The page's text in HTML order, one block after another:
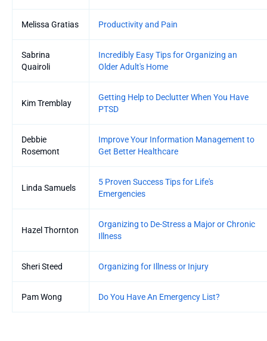
Melissa Gratias Productivity and Pain
Sabrina
Quairoli
Incredibly Easy Tips for Organizing an
Older Adult's Home
Kim Tremblay
Getting Help to Declutter When You Have
PTSD
Debbie
Rosemont
Improve Your Information Management to
Get Better Healthcare
Linda Samuels
5 Proven Success Tips for Life's
Emergencies
Hazel Thornton
Organizing to De-Stress a Major or Chronic
Illness
Sheri Steed Organizing for Illness or Injury
Pam Wong Do You Have An Emergency List?